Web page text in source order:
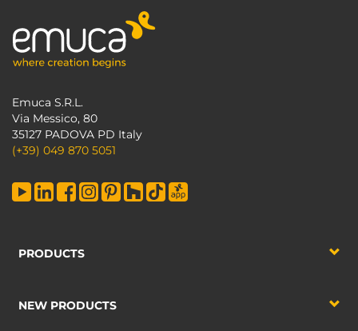
Emuca S.R.L.
Via Messico, 80
35127 PADOVA PD Italy
(+39) 049 870 5051
PRODUCTS
NEW PRODUCTS